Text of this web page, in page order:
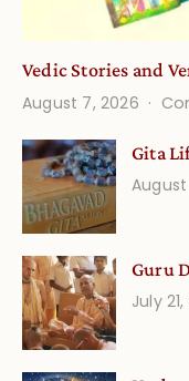
Vedic Stories and
August 7, 2026
Gita
Guru
July